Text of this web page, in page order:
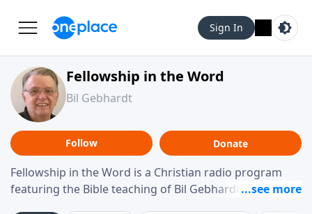
Sign In
Fellowship in the Word
Bil Gebhardt
Follow Donate
Fellowship in the Word is a Christian radio program
featuring the Bible teaching of Bil Gebhardt, pastor of